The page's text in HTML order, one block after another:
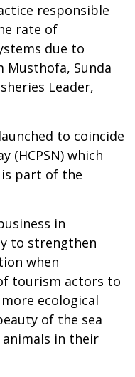
responsible
rate of
due to
Musthofa, Sunda
Leader,
to coincide
(HCPSN) which
is part of the
in
to strengthen
when
tourism actors to
ecological
of the sea
in their